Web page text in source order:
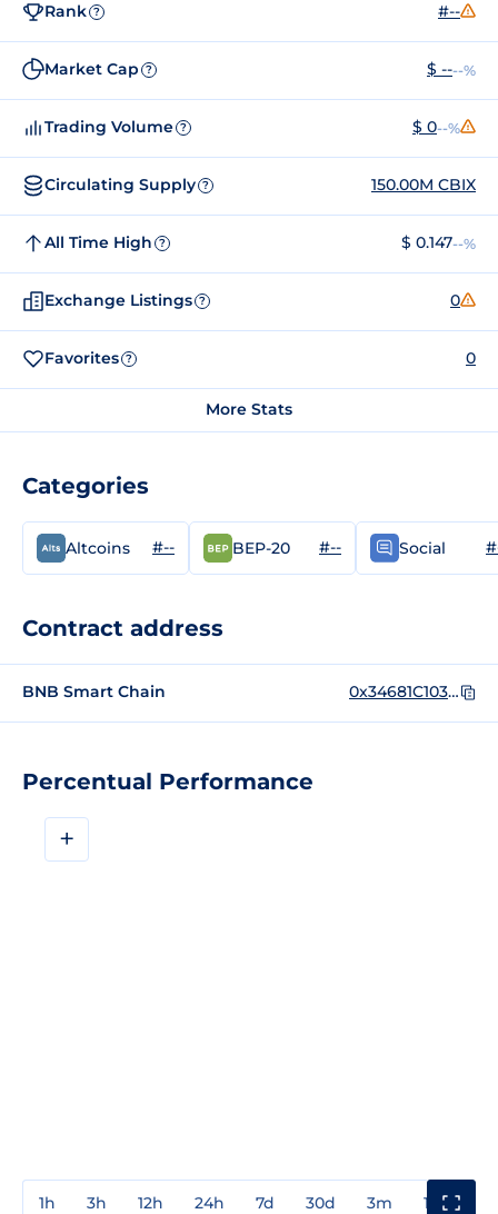
Percentual Performance
+
1h 3h 12h 24h 7d 30d 3m 1y
Rank ? #--
Market Cap ? $ ----%
Trading Volume ? $ 0--%
Circulating Supply ? 150.00M CBIX
All Time High ? $ 0.147--%
Exchange Listings ? 0
Favorites ? 0
More Stats
Categories
Altcoins #-- BEP-20 #-- Social
Contract address
BNB Smart Chain 0x34681C1035F97E1eDcccec5f142e02FF81a3A230